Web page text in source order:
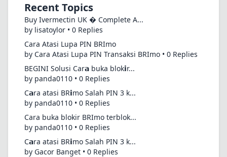
Recent Topics
Buy Ivermectin UK � Complete A...
by lisatoylor • 0 Replies
Cara Atasi Lupa PIN BRImo
by Cara Atasi Lupa PIN Transaksi BRImo • 0 Replies
BEGINI Solusi Car𝗮 buka blok𝗶r...
by panda0110 • 0 Replies
C𝗮ra atasi BR𝗶mo Salah PIN 3 k...
by panda0110 • 0 Replies
Cara buka blokir BRImo terblok...
by panda0110 • 0 Replies
C𝗮ra atasi BR𝗶mo Salah PIN 3 k...
by Gacor Banget • 0 Replies